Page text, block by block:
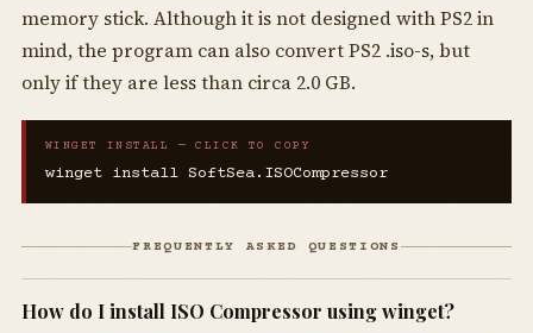
memory stick. Although it is not designed with PS2 in
mind, the program can also convert PS2 .iso-s, but
only if they are less than circa 2.0 GB.
WINGET INSTALL — CLICK TO COPY
winget install SoftSea.ISOCompressor
FREQUENTLY ASKED QUESTIONS
How do I install ISO Compressor using winget?